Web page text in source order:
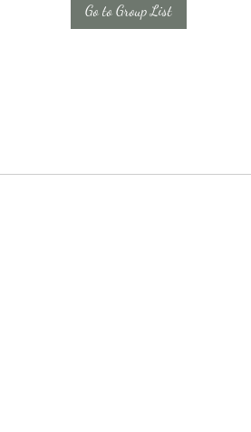
Go to Group List